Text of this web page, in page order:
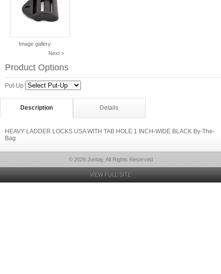
Image gallery
Next >
Product Options
Put-Up
Description Details
HEAVY LADDER LOCKS USA WITH TAB HOLE 1 INCH-WIDE BLACK By-The-
Bag
© 2026 Jontay, All Rights Reserved
VIEW FULL SITE